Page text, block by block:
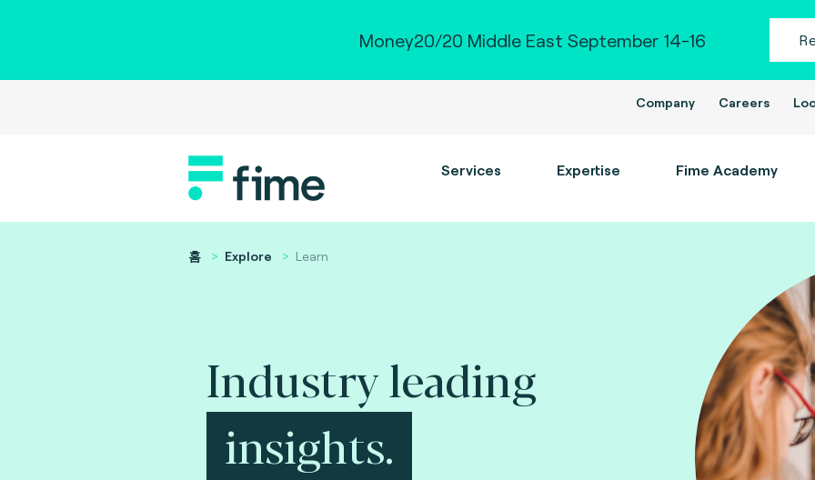
Money20/20 Middle East September 14-16
Company Careers
Services Expertise Fime Academy
홈 Explore Learn
Industry leading
insights.